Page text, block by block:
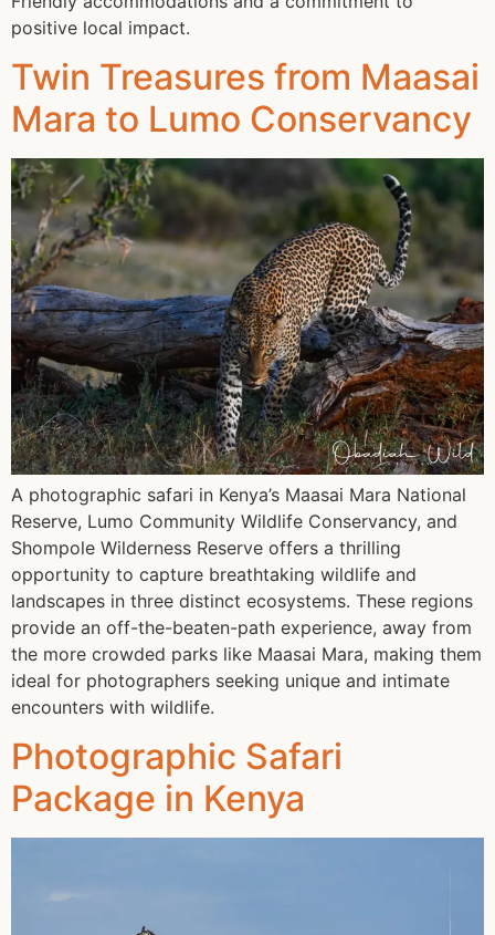
positive local impact.
Twin Treasures from Maasai
Mara to Lumo Conservancy
A photographic safari in Kenya’s Maasai Mara National
Reserve, Lumo Community Wildlife Conservancy, and
Shompole Wilderness Reserve offers a thrilling
opportunity to capture breathtaking wildlife and
landscapes in three distinct ecosystems. These regions
provide an off-the-beaten-path experience, away from
the more crowded parks like Maasai Mara, making them
ideal for photographers seeking unique and intimate
encounters with wildlife.
Photographic Safari
Package in Kenya